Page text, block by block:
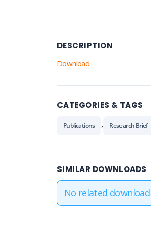
DESCRIPTION
Download
CATEGORIES & TAGS
Publications , Research Brief
SIMILAR DOWNLOADS
No related